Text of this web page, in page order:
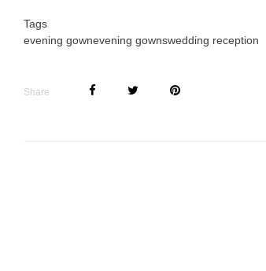
Tags
evening gownevening gownswedding reception
Share